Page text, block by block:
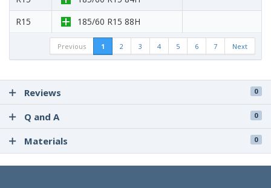
R15
185/60 R15 88H
Previous 1 2 3 4 5 6 7 Next
Reviews 0
Q and A 0
Materials 0